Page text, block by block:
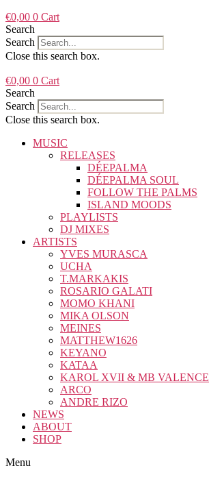
€0,00 0 Cart
Search
Search
Close this search box.
€0,00 0 Cart
Search
Search
Close this search box.
MUSIC
RELEASES
DÉEPALMA
DÉEPALMA SOUL
FOLLOW THE PALMS
ISLAND MOODS
PLAYLISTS
DJ MIXES
ARTISTS
YVES MURASCA
UCHA
T.MARKAKIS
ROSARIO GALATI
MOMO KHANI
MIKA OLSON
MEINES
MATTHEW1626
KEYANO
KATAA
KAROL XVII & MB VALENCE
ARCO
ANDRE RIZO
NEWS
ABOUT
SHOP
Menu